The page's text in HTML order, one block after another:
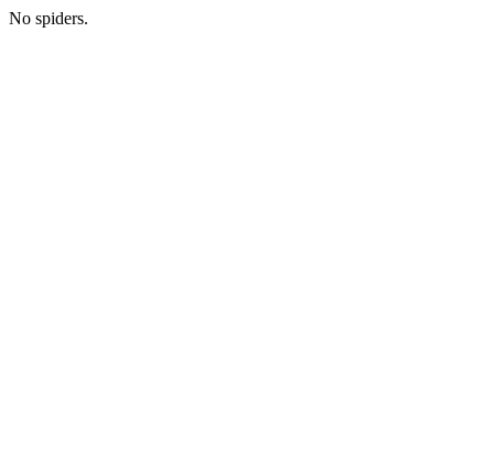
No spiders.